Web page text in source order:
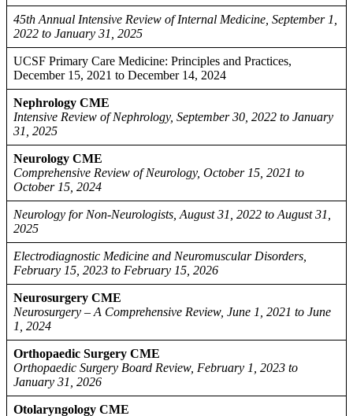
45th Annual Intensive Review of Internal Medicine, September 1,
2022 to January 31, 2025
UCSF Primary Care Medicine: Principles and Practices,
December 15, 2021 to December 14, 2024
Nephrology CME
Intensive Review of Nephrology, September 30, 2022 to January
31, 2025
Neurology CME
Comprehensive Review of Neurology, October 15, 2021 to
October 15, 2024
Neurology for Non-Neurologists, August 31, 2022 to August 31,
2025
Electrodiagnostic Medicine and Neuromuscular Disorders,
February 15, 2023 to February 15, 2026
Neurosurgery CME
Neurosurgery – A Comprehensive Review, June 1, 2021 to June
1, 2024
Orthopaedic Surgery CME
Orthopaedic Surgery Board Review, February 1, 2023 to
January 31, 2026
Otolaryngology CME